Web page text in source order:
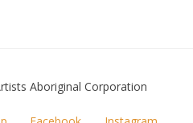
Aboriginal Corporation